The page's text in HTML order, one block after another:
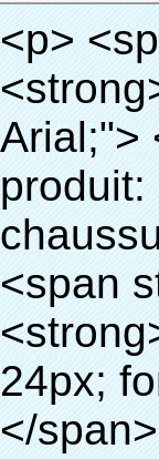
<p> <span style="line-height: 24px; font-size: 16px;"> <strong> <span style="line-height: 27px; font-family: Arial;"> <span style="line-height: 24px;"> Nom du produit: automatique machine de couverture de chaussure </span> </span> </strong> </span> </p> <p> <span style="line-height: 24px; font-size: 16px;"> <strong> </strong> <strong> <span style="line-height: 24px; font-family: Arial;"> Modèle no.: XT-46B (ii) </span> </strong> </span> </p> <p>&nbsp;</p> <p>&nbsp;</p> <div id="ali-anchor-AliPostDhMb-g85v3" style="padding-top: 8px; background-color: #f5f5f5;" data-section="AliPostDhMb-g85v3" data-section-title="Product Uses"> <div id="ali-title-AliPostDhMb-g85v3" style="padding: 8px 0px; border-bottom-style: solid;"> <span style="background-color: #ddd; color: #333; font-weight: bold; padding: 8px 10px; line-height: 12px;"> Produit utilise </span> </div> <div style="padding: 10px 0px;"> <p>&nbsp;&nbsp;<img src="http://i03.i.aliimg.com/simg/single/icon/placeholder_100x100.png" data-src="http://g01.s.alicdn.com/kf/HTB1PdJsIVXXXXXwXFXXq6xXFXXXp/200852200/HTB1PdJsIVXXXXXwXFXXq6xXFXXXp.jpg" data-alt="500 paires chaussures couverture PVC film chaussures automatique couvrent les machines" width="700" ori-width="800" ori-height="922" /> <noscript><img src="http://g01.s.alicdn.com/kf/HTB1PdJsIVXXXXXwXFXXq6xXFXXXp/200852200/